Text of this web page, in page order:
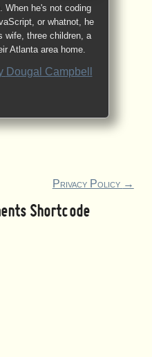
When he's not coding
or whatnot, he
wife, three children, a
Atlanta area home.
Dougal Campbell
Privacy Policy →
Shortcode